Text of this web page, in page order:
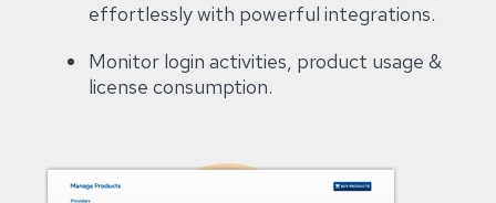
effortlessly with powerful integrations​.
Monitor login activities, product usage &
license consumption.